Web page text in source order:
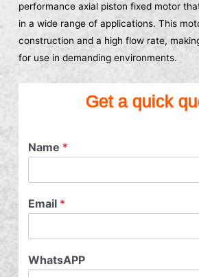
performance axial piston fixed motor
in a wide range of applications. This
construction and a high flow rate,
for use in demanding environments.
Get a quick
Name *
Email *
WhatsAPP